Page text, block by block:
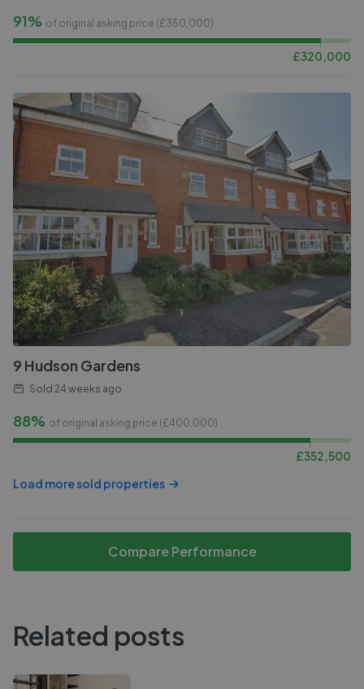
91% of original asking price (£350,000)
£320,000
9 Hudson Gardens
Sold 24 weeks ago
88% of original asking price (£400,000)
£352,500
Load more sold properties
Compare Performance
Related posts